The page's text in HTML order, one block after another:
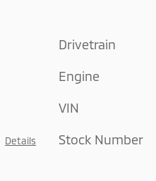
Details
Drivetrain
Engine
VIN
Stock Number